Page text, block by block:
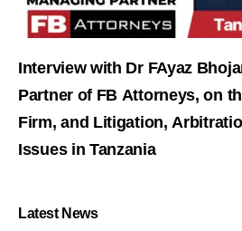
Interview with Dr FAyaz
Partner of FB Attorneys, on
Firm, and Litigation,
Issues in Tanzania
Latest News